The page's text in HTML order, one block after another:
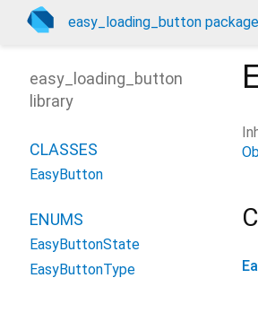
easy_loading_button package
easy_loading_button
library
CLASSES
EasyButton
ENUMS
EasyButtonState
EasyButtonType